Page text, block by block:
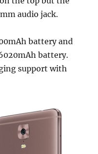
audio jack.
battery and
battery.
support with